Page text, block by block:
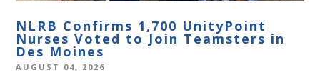
NLRB Confirms 1,700 UnityPoint
Nurses Voted to Join Teamsters in
Des Moines
AUGUST 04, 2026